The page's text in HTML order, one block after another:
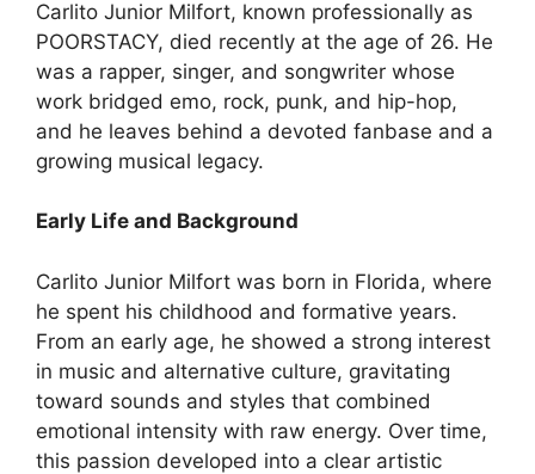
Carlito Junior Milfort, known professionally as
POORSTACY, died recently at the age of 26. He
was a rapper, singer, and songwriter whose
work bridged emo, rock, punk, and hip-hop,
and he leaves behind a devoted fanbase and a
growing musical legacy.
Early Life and Background
Carlito Junior Milfort was born in Florida, where
he spent his childhood and formative years.
From an early age, he showed a strong interest
in music and alternative culture, gravitating
toward sounds and styles that combined
emotional intensity with raw energy. Over time,
this passion developed into a clear artistic